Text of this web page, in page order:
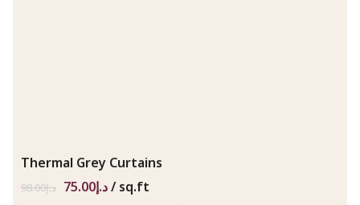
Thermal Grey Curtains
د.إ98.00 د.إ75.00 / sq.ft